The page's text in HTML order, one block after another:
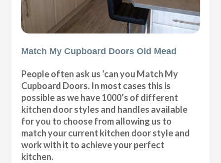
Match My Cupboard Doors Old Mead
People often ask us ‘can you Match My
Cupboard Doors. In most cases this is
possible as we have 1000’s of different
kitchen door styles and handles available
for you to choose from allowing us to
match your current kitchen door style and
work with it to achieve your perfect
kitchen.